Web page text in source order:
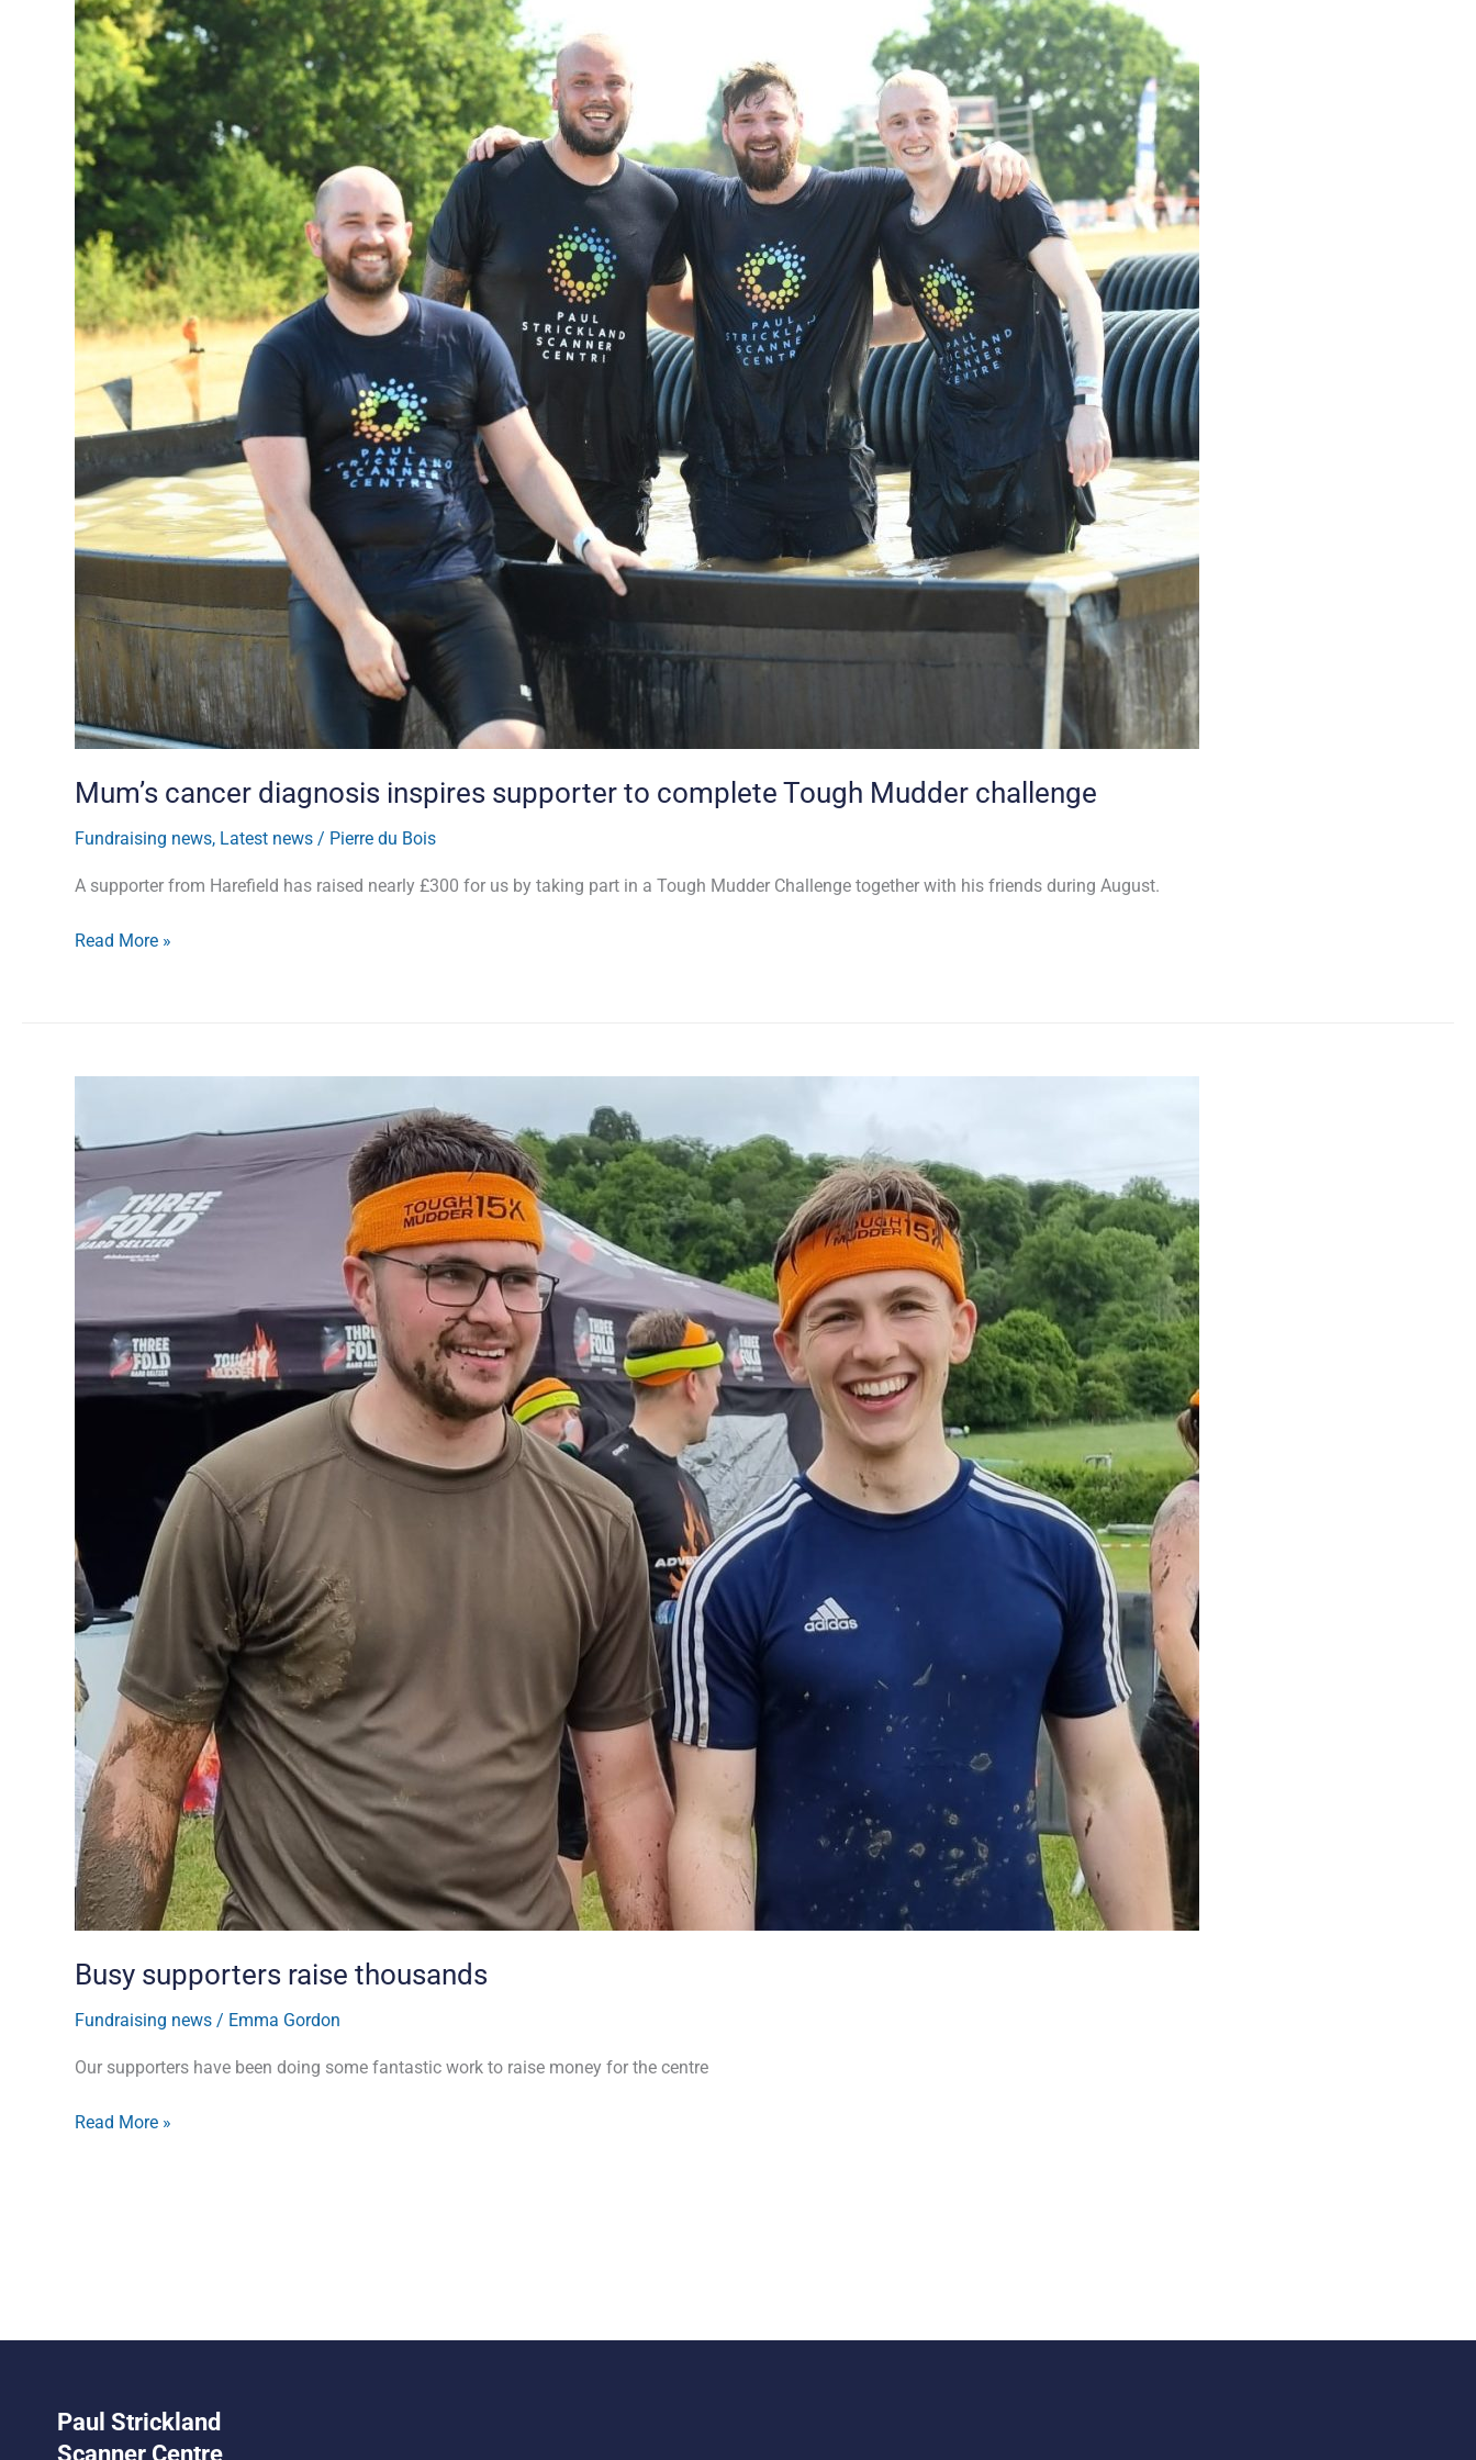
Mum’s cancer diagnosis inspires supporter to complete Tough Mudder challenge
Fundraising news, Latest news / Pierre du Bois
A supporter from Harefield has raised nearly £300 for us by taking part in a Tough Mudder Challenge together with his friends during August.
supporter
to
complete
Tough
Mudder
challenge
Read More »
Busy supporters raise thousands
Fundraising news / Emma Gordon
Our supporters have been doing some fantastic work to raise money for the centre
raise
thousands
Read More »
Paul Strickland
Scanner Centre